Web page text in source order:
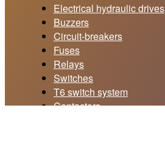
Electrical hydraulic drives
Buzzers
Circuit-breakers
Fuses
Relays
Switches
T6 switch system
Contactors